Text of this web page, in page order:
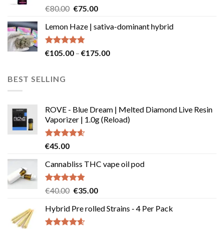
Rated
of 5
€80.00 Original
was:
€80.00.
€75.00Current
is:
Lemon Haze | sativa-dominant hybrid
Rated4.73
€105.00 – €175.00Price
BEST SELLING
ROVE - Blue Dream | Melted Diamond Live Resin
Vaporizer | 1.0g (Reload)
Rated4.58
€45.00
Cannabliss THC vape oil pod
Rated4.83
€40.00 Original
was:
€40.00.
€35.00Current
is:
Hybrid Pre rolled Strains - 4 Per Pack